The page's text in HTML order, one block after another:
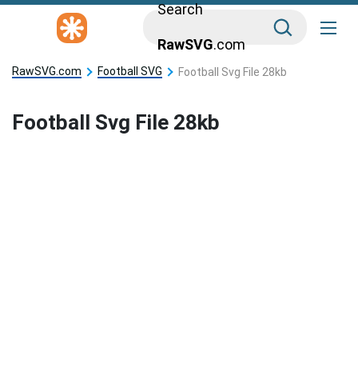
Search
RawSVG.com
RawSVG.com Football SVG Football Svg File 28kb
Football Svg File 28kb